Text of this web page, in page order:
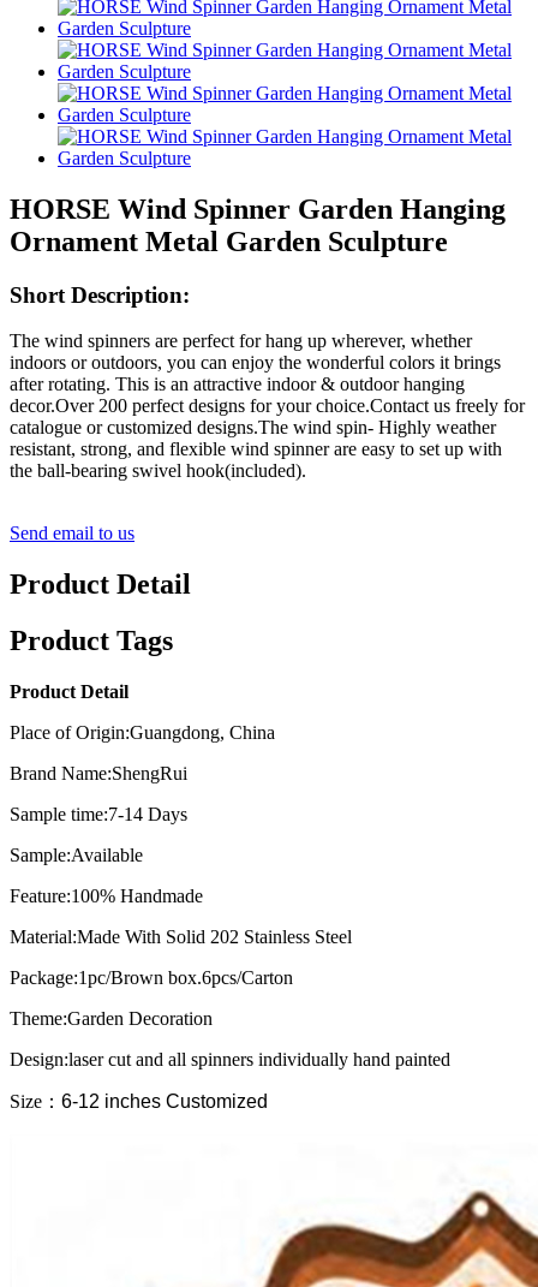
HORSE Wind Spinner Garden Hanging
Ornament Metal Garden Sculpture
Short Description:
The wind spinners are perfect for hang up wherever, whether
indoors or outdoors, you can enjoy the wonderful colors it brings
after rotating. This is an attractive indoor & outdoor hanging
decor.Over 200 perfect designs for your choice.Contact us freely for
catalogue or customized designs.The wind spin- Highly weather
resistant, strong, and flexible wind spinner are easy to set up with
the ball-bearing swivel hook(included).
Send email to us
Product Detail
Product Tags
Product Detail
Place of Origin:Guangdong, China
Brand Name:ShengRui
Sample time:7-14 Days
Sample:Available
Feature:100% Handmade
Material:Made With Solid 202 Stainless Steel
Package:1pc/Brown box.6pcs/Carton
Theme:Garden Decoration
Design:laser cut and all spinners individually hand painted
Size ： 6-12 inches Customized